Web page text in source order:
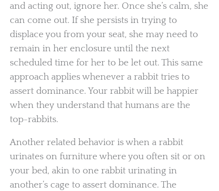
and acting out, ignore her. Once she’s calm, she
can come out. If she persists in trying to
displace you from your seat, she may need to
remain in her enclosure until the next
scheduled time for her to be let out. This same
approach applies whenever a rabbit tries to
assert dominance. Your rabbit will be happier
when they understand that humans are the
top-rabbits.
Another related behavior is when a rabbit
urinates on furniture where you often sit or on
your bed, akin to one rabbit urinating in
another’s cage to assert dominance. The